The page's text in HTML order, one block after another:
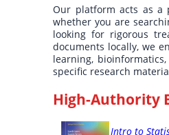
Our platform acts as a
whether you are
looking for rigorous
documents locally, we
learning,
specific research
High-Authority
Intro to